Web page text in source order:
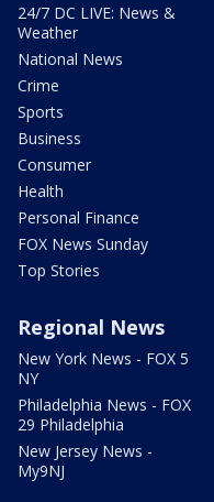
24/7 DC LIVE: News &
Weather
National News
Crime
Sports
Business
Consumer
Health
Personal Finance
FOX News Sunday
Top Stories
Regional News
New York News - FOX 5
NY
Philadelphia News - FOX
29 Philadelphia
New Jersey News -
My9NJ